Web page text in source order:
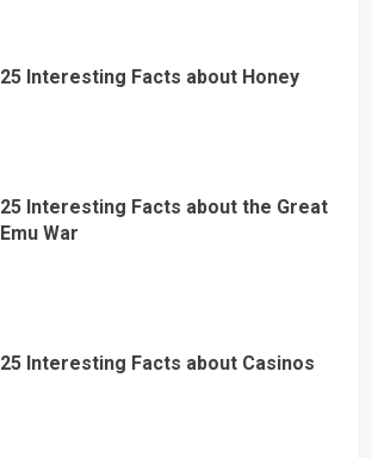
25 Interesting Facts about Honey
25 Interesting Facts about the Great
Emu War
25 Interesting Facts about Casinos